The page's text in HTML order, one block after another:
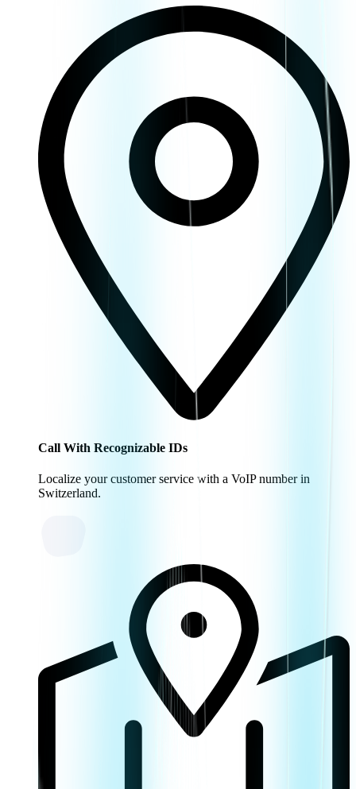
Call With Recognizable IDs
Localize your customer service with a VoIP number in
Switzerland.